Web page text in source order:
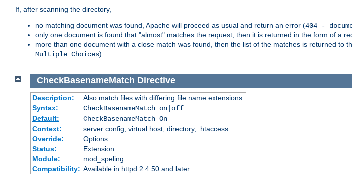
If, after scanning the directory,
no matching document was found, Apache will proceed as usual and return an error (404 -
only one document is found that "almost" matches the request, then it is returned in the form of a
more than one document with a close match was found, then the list of the matches is returned to
Multiple Choices).
CheckBasenameMatch Directive
Description:
Also match files with differing file name extensions.
Syntax:
CheckBasenameMatch on|off
Default:
CheckBasenameMatch On
Context:
server config, virtual host, directory, .htaccess
Override:
Options
Status:
Extension
Module:
mod_speling
Compatibility: Available in httpd 2.4.50 and later